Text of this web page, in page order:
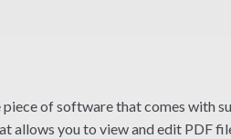
of software that comes with
allows you to view and edit PDF